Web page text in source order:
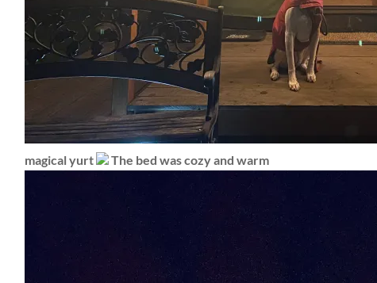
magical yurt The bed was cozy and warm